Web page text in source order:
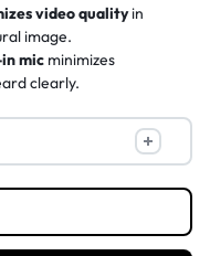
video qualityin
image.
mic minimizes
clearly.
and Skype.
USB
and universal clip